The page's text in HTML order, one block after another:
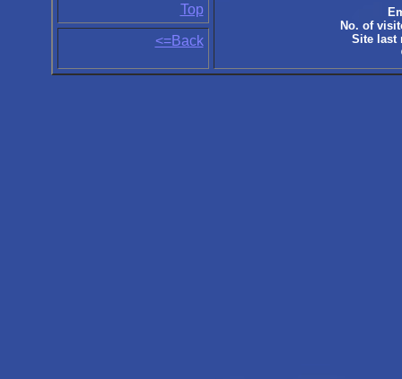
Top
No. of
Site
<=Back